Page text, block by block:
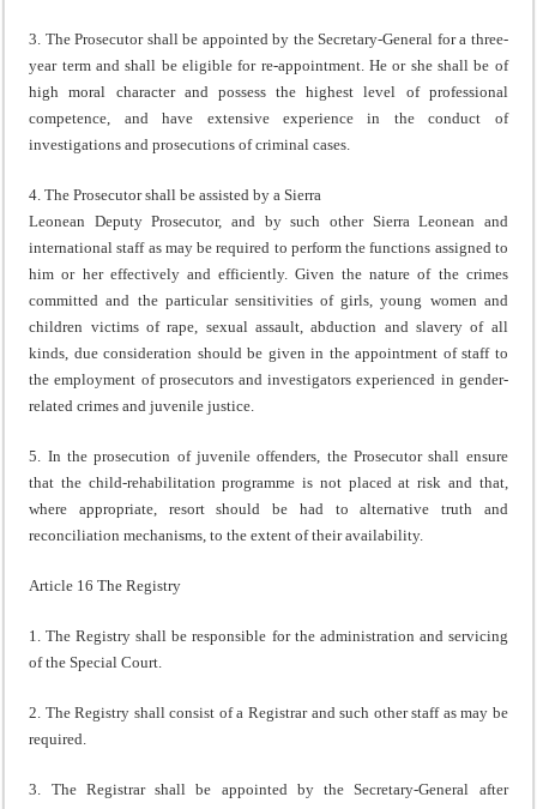
3. The Prosecutor shall be appointed by the Secretary-General for a three-
year term and shall be eligible for re-appointment. He or she shall be of
high moral character and possess the highest level of professional
competence, and have extensive experience in the conduct of
investigations and prosecutions of criminal cases.
4. The Prosecutor shall be assisted by a Sierra
Leonean Deputy Prosecutor, and by such other Sierra Leonean and
international staff as may be required to perform the functions assigned to
him or her effectively and efficiently. Given the nature of the crimes
committed and the particular sensitivities of girls, young women and
children victims of rape, sexual assault, abduction and slavery of all
kinds, due consideration should be given in the appointment of staff to
the employment of prosecutors and investigators experienced in gender-
related crimes and juvenile justice.
5. In the prosecution of juvenile offenders, the Prosecutor shall ensure
that the child-rehabilitation programme is not placed at risk and that,
where appropriate, resort should be had to alternative truth and
reconciliation mechanisms, to the extent of their availability.
Article 16 The Registry
1. The Registry shall be responsible for the administration and servicing
of the Special Court.
2. The Registry shall consist of a Registrar and such other staff as may be
required.
3. The Registrar shall be appointed by the Secretary-General after